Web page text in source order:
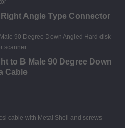
Angle Type Connector
to B Male 90 Degree Down
Cable